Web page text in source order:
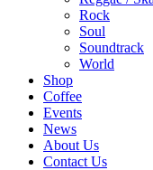
Rock
Soul
Soundtrack
World
Shop
Coffee
Events
News
About Us
Contact Us